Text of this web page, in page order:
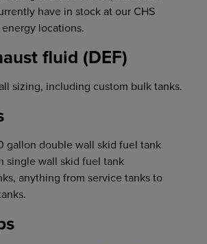
have in stock at our CHS
locations.
fluid (DEF)
sizing, including custom bulk tanks.
gallon double wall skid fuel tank
single wall skid fuel tank
anything from service tanks to